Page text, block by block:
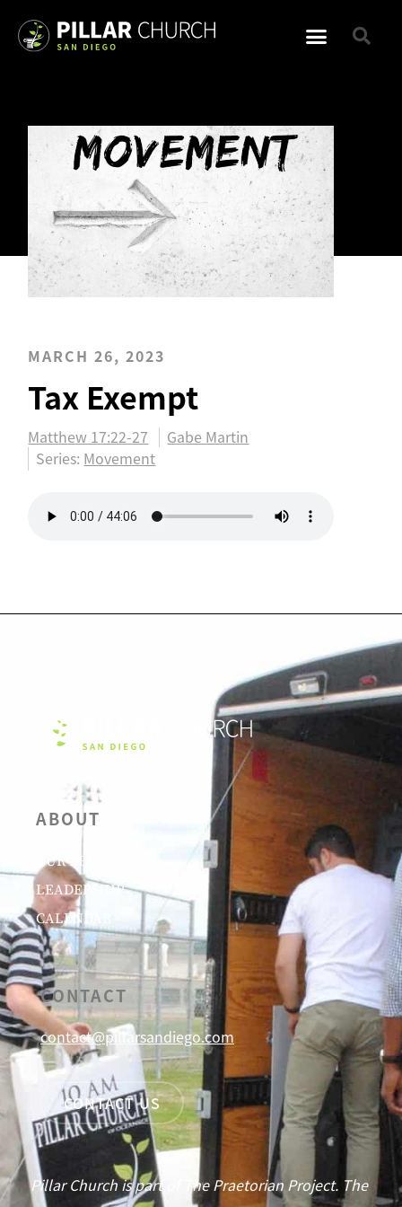
MARCH 26, 2023
Tax Exempt
Matthew 17:22-27
Gabe Martin
Series: Movement
ABOUT
OUR BELIEFS
LEADERSHIP
CALENDAR
CONTACT
contact@pillarsandiego.com
CONTACT US
Pillar Church is part of The Praetorian Project. The